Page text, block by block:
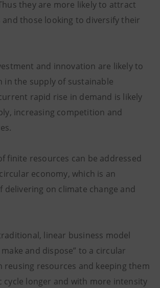
they are more likely to attract
those looking to diversify their
and innovation are likely to
in the supply of sustainable
rapid rise in demand is likely
increasing competition and
finite resources can be addressed
economy, which is an
delivering on climate change and
linear business model
and dispose” to a circular
reusing resources and keeping them
cycle longer and with more intensity